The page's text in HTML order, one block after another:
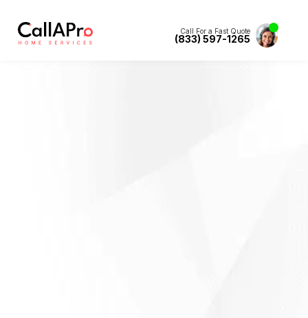
Call For a Fast Quote
(833) 597-1265